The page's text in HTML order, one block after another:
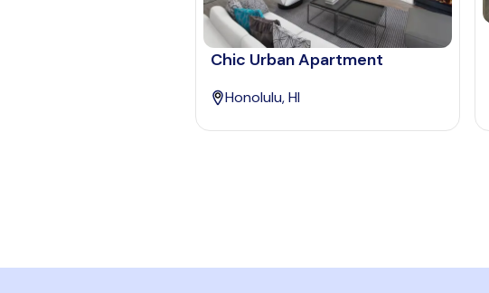
Chic Urban Apartment
Honolulu, HI